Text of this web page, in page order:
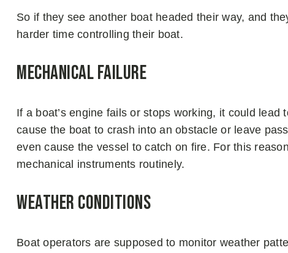
So if they see another boat headed their way, and
harder time controlling their boat.
Mechanical Failure
If a boat’s engine fails or stops working, it could
cause the boat to crash into an obstacle or leave
even cause the vessel to catch on fire. For this
mechanical instruments routinely.
Weather Conditions
Boat operators are supposed to monitor weather